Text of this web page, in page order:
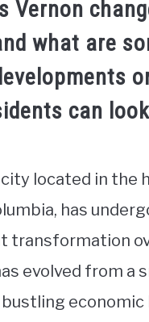
Vernon
what are
can
city located in the
has
transformation
evolved from a
economic